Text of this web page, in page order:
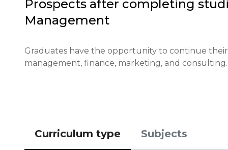
Application deadlines: Applications are usually
Testing or interview: An interview may be
Prospects after completing
Management
Graduates have the opportunity to continue
management, finance, marketing, and consulting.
Curriculum type Subjects